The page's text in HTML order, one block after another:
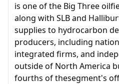
is one of the Big Three
along with SLB and
supplies to hydrocarbon
producers, including
integrated firms, and
outside of North America
fourths of thesegment's